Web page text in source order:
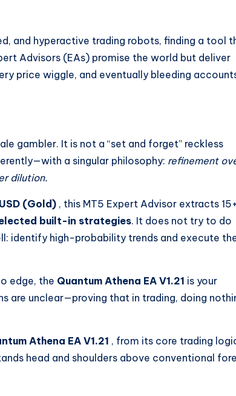
and hyperactive trading robots, finding a tool
Advisors (EAs) promise the world but deliver
price wiggle, and eventually bleeding
gambler. It is not a “set and forget” reckless
a singular philosophy: refinement
dilution.
(Gold) , this MT5 Expert Advisor extracts
built-in strategies. It does not try to do
identify high-probability trends and execute
edge, the Quantum Athena EA V1.21 is your
are unclear—proving that in trading, doing
Athena EA V1.21 , from its core trading
head and shoulders above conventional